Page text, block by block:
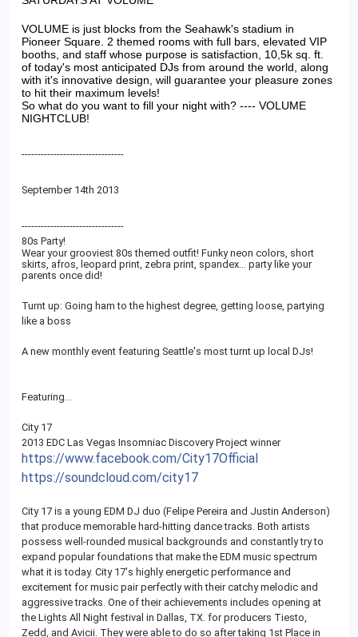
VOLUME is just blocks from the Seahawk's stadium in
Pioneer Square. 2 themed rooms with full bars, elevated VIP
booths, and staff whose purpose is satisfaction, 10,5k sq. ft.
of today's most anticipated DJs from around the world, along
with it's innovative design, will guarantee your pleasure zones
to hit their maximum levels!
So what do you want to fill your night with? ---- VOLUME
NIGHTCLUB!
--------------------------------
September 14th 2013
--------------------------------
80s Party!
Wear your grooviest 80s themed outfit! Funky neon colors, short
skirts, afros, leopard print, zebra print, spandex... party like your
parents once did!
Turnt up: Going ham to the highest degree, getting loose, partying
like a boss
A new monthly event featuring Seattle's most turnt up local DJs!
Featuring...
City 17
2013 EDC Las Vegas Insomniac Discovery Project winner
https://www.facebook.com/City17Official
https://soundcloud.com/city17
City 17 is a young EDM DJ duo (Felipe Pereira and Justin Anderson)
that produce memorable hard-hitting dance tracks. Both artists
possess well-rounded musical backgrounds and constantly try to
expand popular foundations that make the EDM music spectrum
what it is today. City 17's highly energetic performance and
excitement for music pair perfectly with their catchy melodic and
aggressive tracks. One of their achievements includes opening at
the Lights All Night festival in Dallas, TX. for producers Tiesto,
Zedd, and Avicii. They were able to do so after taking 1st Place in